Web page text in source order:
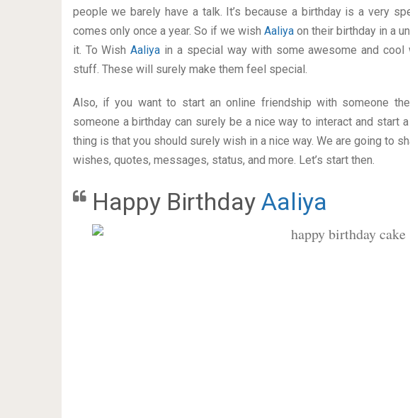
people we barely have a talk. It’s because a birthday is a very
comes only once a year. So if we wish Aaliyaon their birthday in a
it. To WishAaliya in a special way with some awesome and
stuff. These will surely make them feel special.
Also, if you want to start an online friendship with someone
someone a birthday can surely be a nice way to interact and start
thing is that you should surely wish in a nice way. We are going to
wishes, quotes, messages, status, and more. Let’s start then.
Happy Birthday Aaliya